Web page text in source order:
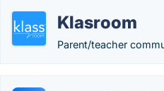
Klasroom
Parent/teacher